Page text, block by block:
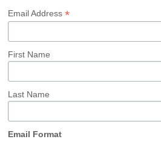
Email Address*
First Name
Last Name
Email Format